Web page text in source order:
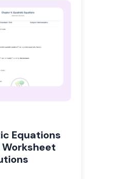
Equations
Worksheet